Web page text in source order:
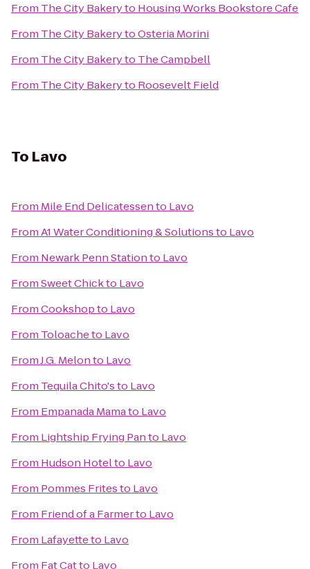
From The City Bakeryto Housing Works Bookstore Cafe
From The City BakerytoOsteria Morini
From The City Bakeryto The Campbell
From The City Bakeryto Roosevelt Field
To Lavo
From Mile End Delicatessento Lavo
FromA1 Water Conditioning & Solutionsto Lavo
From Newark Penn Stationto Lavo
FromSweet Chickto Lavo
FromCookshopto Lavo
From Toloacheto Lavo
FromJ.G. Melonto Lavo
From Tequila Chito'sto Lavo
From Empanada Mamato Lavo
From Lightship Frying Panto Lavo
From Hudson Hotelto Lavo
From Pommes Fritesto Lavo
From Friend of a Farmerto Lavo
From Lafayetteto Lavo
From Fat Catto Lavo